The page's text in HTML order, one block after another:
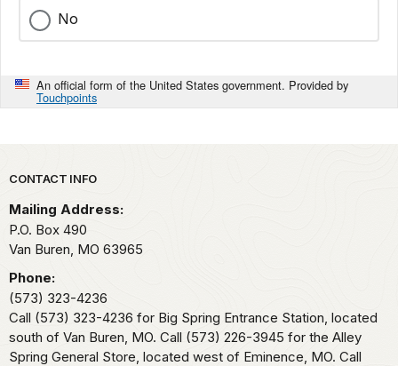
No
An official form of the United States government. Provided by
Touchpoints
Park footer
CONTACT INFO
Mailing Address:
P.O. Box 490
Van Buren, MO 63965
Phone:
(573) 323-4236
Call (573) 323-4236 for Big Spring Entrance Station, located
south of Van Buren, MO. Call (573) 226-3945 for the Alley
Spring General Store, located west of Eminence, MO. Call